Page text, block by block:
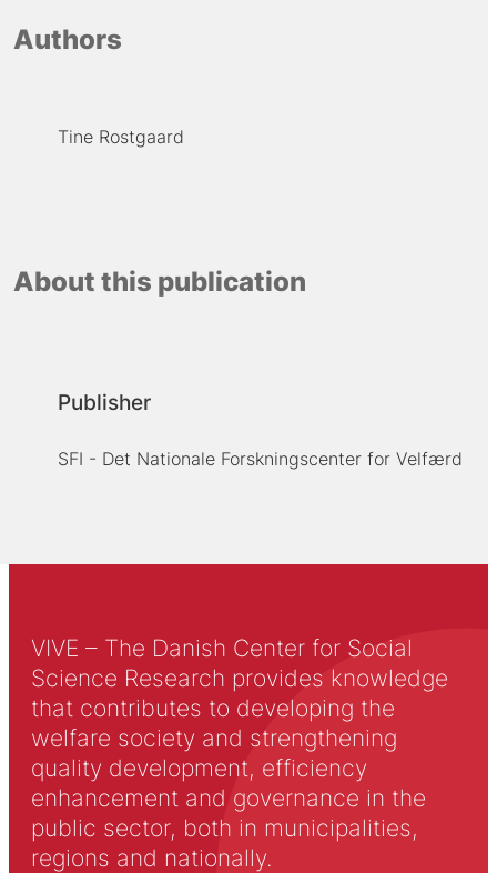
Authors
Tine Rostgaard
About this publication
Publisher
SFI - Det Nationale Forskningscenter for Velfærd
VIVE – The Danish Center for Social
Science Research provides knowledge
that contributes to developing the
welfare society and strengthening
quality development, efficiency
enhancement and governance in the
public sector, both in municipalities,
regions and nationally.